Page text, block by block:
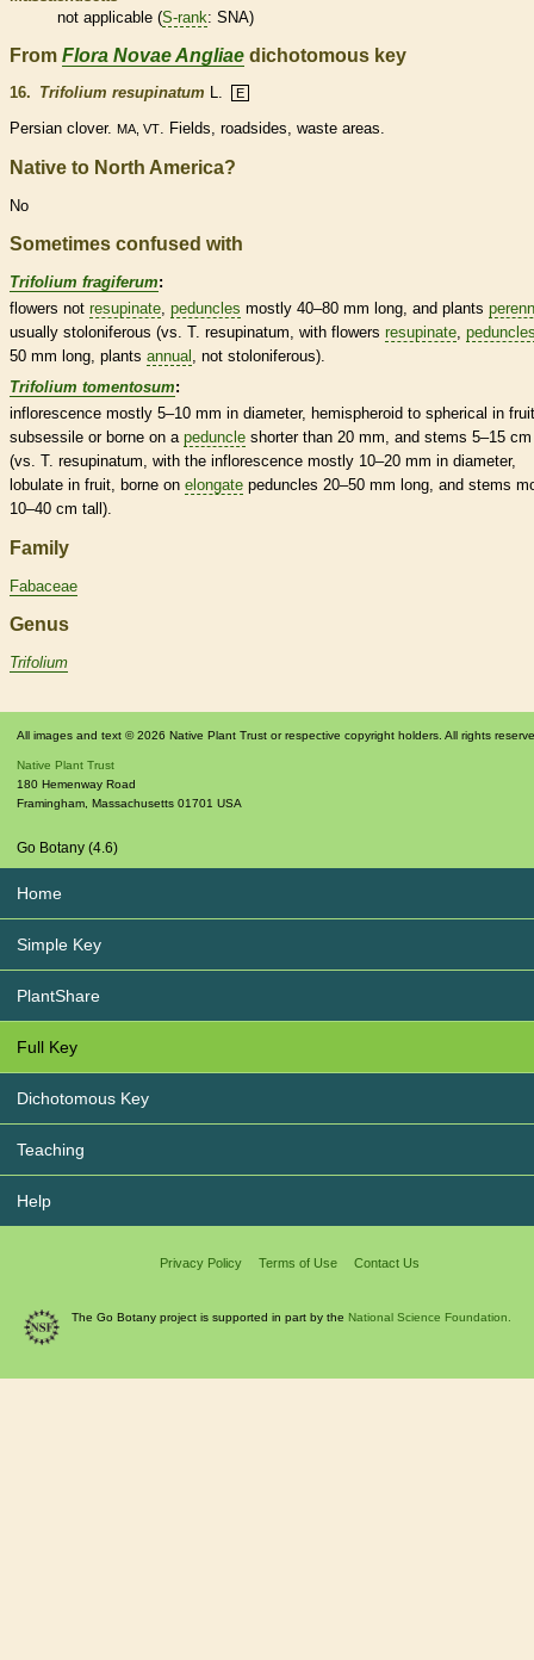
not applicable (S-rank: SNA)
From Flora Novae Angliae dichotomous key
16. Trifolium resupinatum L. E
Persian clover. MA, VT. Fields, roadsides, waste areas.
Native to North America?
No
Sometimes confused with
Trifolium fragiferum:
flowers not resupinate peduncles mostly 40–80 mm long, and plants
usually stoloniferous (vs. T. resupinatum, with flowers resupinate
50 mm long, plants annual
, not stoloniferous).
Trifolium tomentosum:
inflorescence mostly 5–10 mm in diameter, hemispheroid to spherical in
subsessile or borne on a peduncle shorter than 20 mm, and stems 5–15
(vs. T. resupinatum, with the inflorescence mostly 10–20 mm in diameter,
lobulate in fruit, borne on elongate peduncles 20–50 mm long, and stems
10–40 cm tall).
Family
Fabaceae
Genus
Trifolium
All images and text © 2026 Native Plant Trust or respective copyright holders. All rights
Native Plant Trust
180 Hemenway Road
Framingham Massachusetts 01701 USA
Go Botany (4.6)
Home
Simple Key
PlantShare
Full Key
Dichotomous Key
Teaching
Help
Privacy Policy Terms of Use Contact Us
The Go Botany project is supported in part by the National Science Foundation.